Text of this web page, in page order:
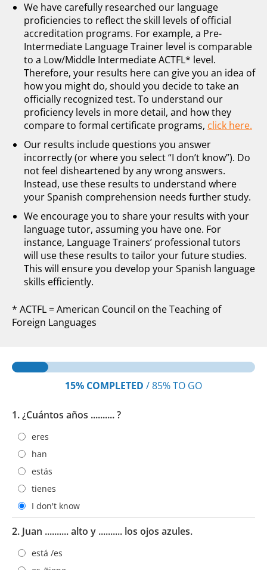
We have carefully researched our language
proficiencies to reflect the skill levels of official
accreditation programs. For example, a Pre-
Intermediate Language Trainer level is comparable
to a Low/Middle Intermediate ACTFL* level.
Therefore, your results here can give you an idea of
how you might do, should you decide to take an
officially recognized test. To understand our
proficiency levels in more detail, and how they
compare to formal certificate programs, click here.
Our results include questions you answer
incorrectly (or where you select “I don’t know”). Do
not feel disheartened by any wrong answers.
Instead, use these results to understand where
your Spanish comprehension needs further study.
We encourage you to share your results with your
language tutor, assuming you have one. For
instance, Language Trainers’ professional tutors
will use these results to tailor your future studies.
This will ensure you develop your Spanish language
skills efficiently.
* ACTFL = American Council on the Teaching of
Foreign Languages
15% COMPLETED /85%TO GO
1. ¿Cuántos años .......... ?
eres
han
estás
tienes
I don't know
2. Juan .......... alto y .......... los ojos azules.
está /es